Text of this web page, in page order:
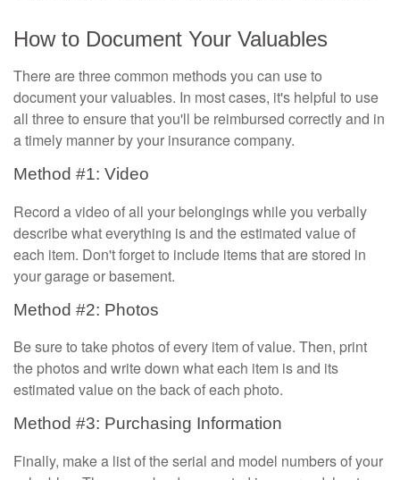
How to Document Your Valuables
There are three common methods you can use to
document your valuables. In most cases, it's helpful to use
all three to ensure that you'll be reimbursed correctly and in
a timely manner by your insurance company.
Method #1: Video
Record a video of all your belongings while you verbally
describe what everything is and the estimated value of
each item. Don't forget to include items that are stored in
your garage or basement.
Method #2: Photos
Be sure to take photos of every item of value. Then, print
the photos and write down what each item is and its
estimated value on the back of each photo.
Method #3: Purchasing Information
Finally, make a list of the serial and model numbers of your